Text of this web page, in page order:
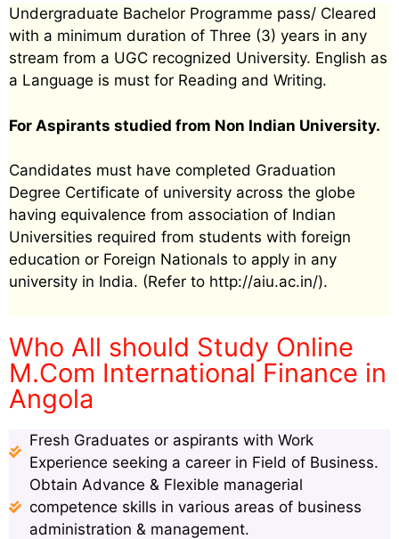
Undergraduate Bachelor Programme pass/ Cleared
with a minimum duration of Three (3) years in any
stream from a UGC recognized University. English as
a Language is must for Reading and Writing.
For Aspirants studied from Non Indian University.
Candidates must have completed Graduation
Degree Certificate of university across the globe
having equivalence from association of Indian
Universities required from students with foreign
education or Foreign Nationals to apply in any
university in India. (Refer to http://aiu.ac.in/).
Who All should Study Online
M.Com International Finance in
Angola
Fresh Graduates or aspirants with Work
Experience seeking a career in Field of Business.
Obtain Advance & Flexible managerial
competence skills in various areas of business
administration & management.